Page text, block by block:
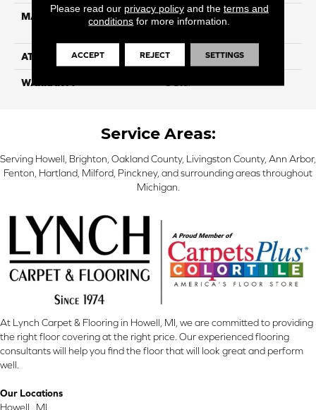
MATERIAL
100% Purecolor© Solution
ATTACHED PAD Actionbac
WARRANTY
Service Areas:
Serving Howell, Brighton, Oakland County, Livingston County, Ann Arbor,
Fenton, Hartland, Milford, Pinckney, and surrounding areas throughout
Michigan.
At Lynch Carpet & Flooring in Howell, MI, we are committed to providing
the right floor covering at the right price. Our experienced flooring
consultants will help you find the floor that will look great and perform
well.
Our Locations
Howell , MI
Please read our privacy policyand the terms and
conditions for more information.
ACCEPT REJECT SETTINGS